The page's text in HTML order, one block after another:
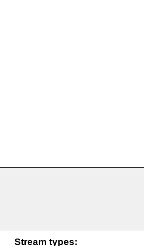
Stream types: